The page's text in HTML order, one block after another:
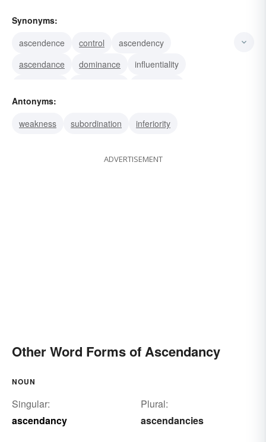
Synonyms:
ascendence
control
ascendency
ascendance
dominance
influentiality
incomparability
power
domination
Antonyms:
weakness
subordination inferiority
ADVERTISEMENT
Other Word Forms of Ascendancy
NOUN
Singular:
ascendancy
Plural:
ascendancies